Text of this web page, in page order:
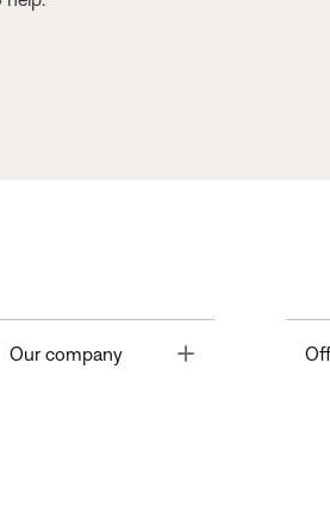
Our company